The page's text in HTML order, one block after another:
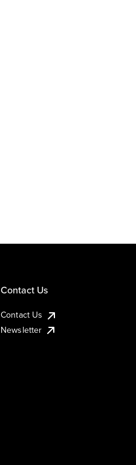
Contact Us
Contact Us
Newsletter